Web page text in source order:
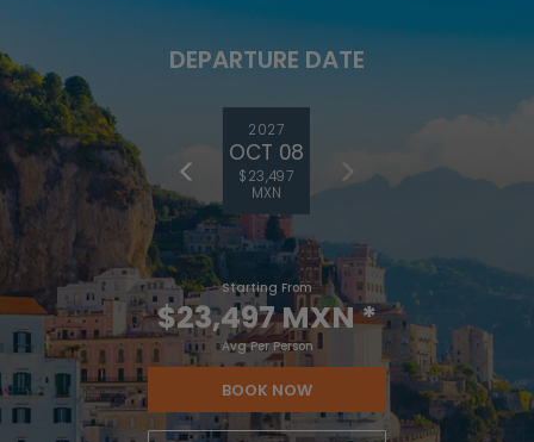
DEPARTURE DATE
2027
OCT 08
$23,497
MXN
Starting From
$23,497 MXN*
Avg Per Person
BOOK NOW